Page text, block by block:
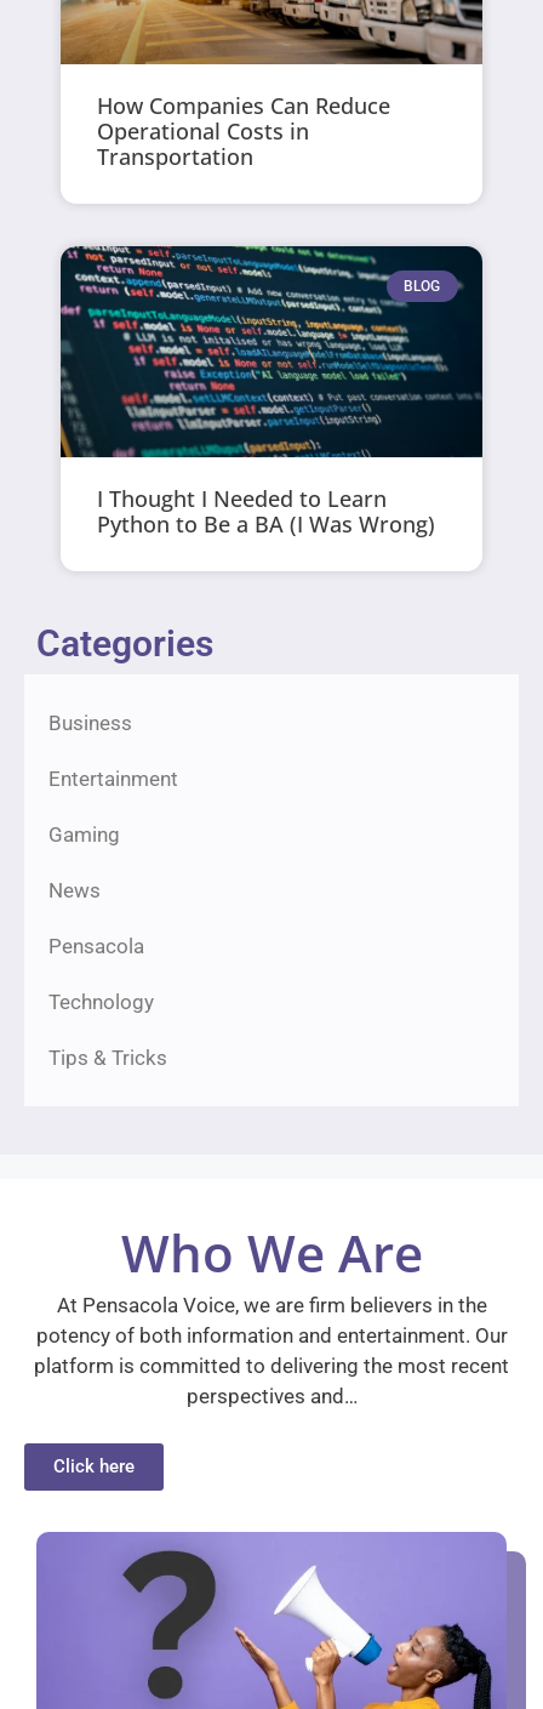
How Companies Can Reduce
Operational Costs in
Transportation
BLOG
I Thought I Needed to Learn
Python to Be a BA (I Was Wrong)
Categories
Business
Entertainment
Gaming
News
Pensacola
Technology
Tips & Tricks
Who We Are
At Pensacola Voice, we are firm believers in the
potency of both information and entertainment. Our
platform is committed to delivering the most recent
perspectives and…
Click here